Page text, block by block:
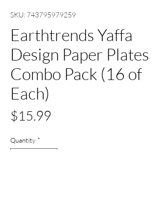
SKU: 743795979259
Earthtrends Yaffa
Design Paper Plates
Combo Pack (16 of
Each)
$15.99
Quantity *